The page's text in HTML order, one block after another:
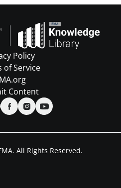
Policy
of Service
Content
All Rights Reserved.